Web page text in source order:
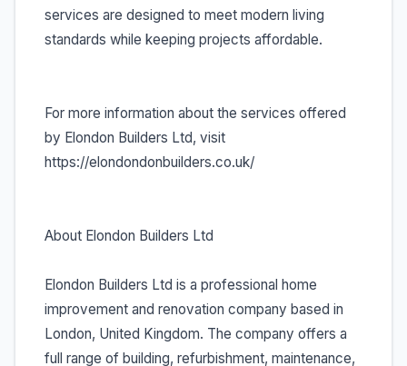
services are designed to meet modern living
standards while keeping projects affordable.
For more information about the services offered
by Elondon Builders Ltd, visit
https://elondondonbuilders.co.uk/
About Elondon Builders Ltd
Elondon Builders Ltd is a professional home
improvement and renovation company based in
London, United Kingdom. The company offers a
full range of building, refurbishment, maintenance,